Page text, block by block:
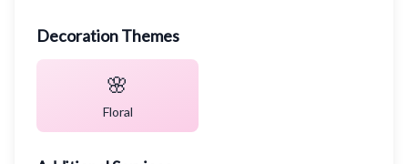
Decoration Themes
🌸
Floral